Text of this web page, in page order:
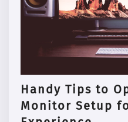
Handy Tips to
Monitor Setup